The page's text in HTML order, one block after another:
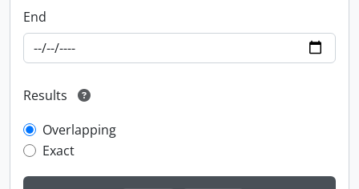
End
Results
Overlapping
Exact